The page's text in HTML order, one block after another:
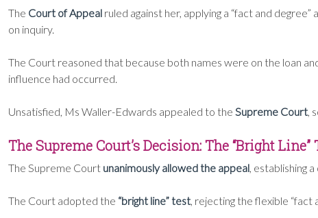
The Court of Appeal ruled against her, applying a “fact and
on inquiry.
The Court reasoned that because both names were on the loan
influence had occurred.
Unsatisfied, Ms Waller-Edwards appealed to the Supreme Court,
The Supreme Court’s Decision: The “Bright Line”
The Supreme Court unanimously allowed the appeal, establishing
The Court adopted the “bright line” test, rejecting the flexible “fact